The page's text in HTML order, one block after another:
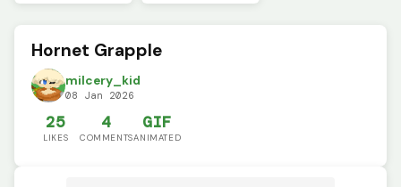
Hornet Grapple
milcery_kid
08 Jan 2026
25
LIKES
4
COMMENTS
GIF
ANIMATED